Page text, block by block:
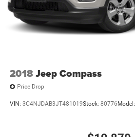
2018Jeep Compass
Price Drop
VIN: 3C4NJDAB3JT481019Stock: 80776 Model: